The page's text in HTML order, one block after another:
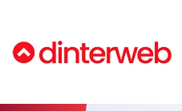
Onboarding
Implementation
Blog
Guías
Implement HubSpot
Avoid implementation
Dinterweb: Your Trusted
Our Team